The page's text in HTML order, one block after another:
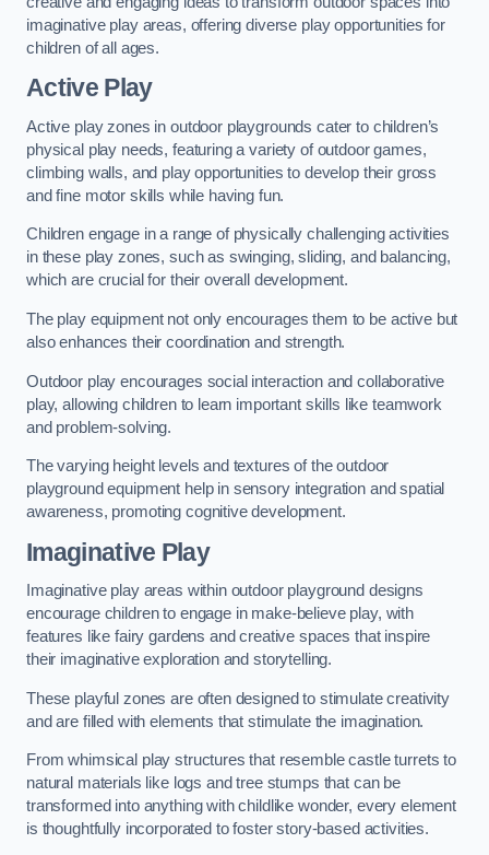
imaginative play areas, offering diverse play opportunities for
children of all ages.
Active Play
Active play zones in outdoor playgrounds cater to children’s
physical play needs, featuring a variety of outdoor games,
climbing walls, and play opportunities to develop their gross
and fine motor skills while having fun.
Children engage in a range of physically challenging activities
in these play zones, such as swinging, sliding, and balancing,
which are crucial for their overall development.
The play equipment not only encourages them to be active but
also enhances their coordination and strength.
Outdoor play encourages social interaction and collaborative
play, allowing children to learn important skills like teamwork
and problem-solving.
The varying height levels and textures of the outdoor
playground equipment help in sensory integration and spatial
awareness, promoting cognitive development.
Imaginative Play
Imaginative play areas within outdoor playground designs
encourage children to engage in make-believe play, with
features like fairy gardens and creative spaces that inspire
their imaginative exploration and storytelling.
These playful zones are often designed to stimulate creativity
and are filled with elements that stimulate the imagination.
From whimsical play structures that resemble castle turrets to
natural materials like logs and tree stumps that can be
transformed into anything with childlike wonder, every element
is thoughtfully incorporated to foster story-based activities.